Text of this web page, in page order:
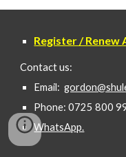
Register / Renew
Contact us:
Email:
Phone: 0725 800
WhatsApp.